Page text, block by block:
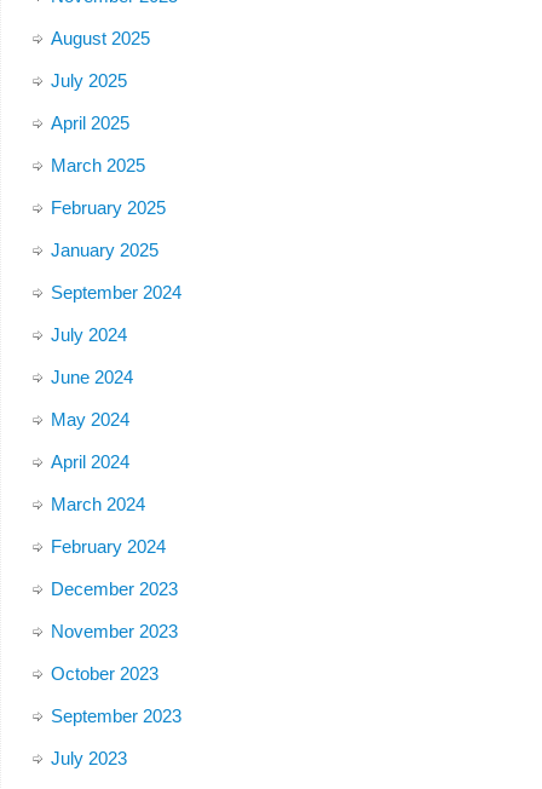
August 2025
July 2025
April 2025
March 2025
February 2025
January 2025
September 2024
July 2024
June 2024
May 2024
April 2024
March 2024
February 2024
December 2023
November 2023
October 2023
September 2023
July 2023